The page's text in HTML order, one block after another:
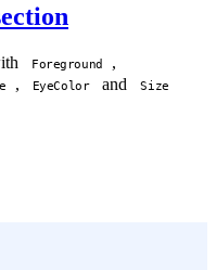
Foreground ,
, EyeColor and Size